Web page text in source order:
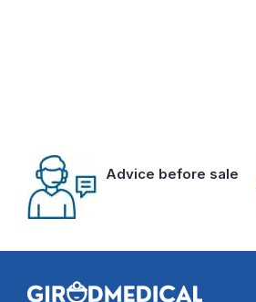
Advice before sale